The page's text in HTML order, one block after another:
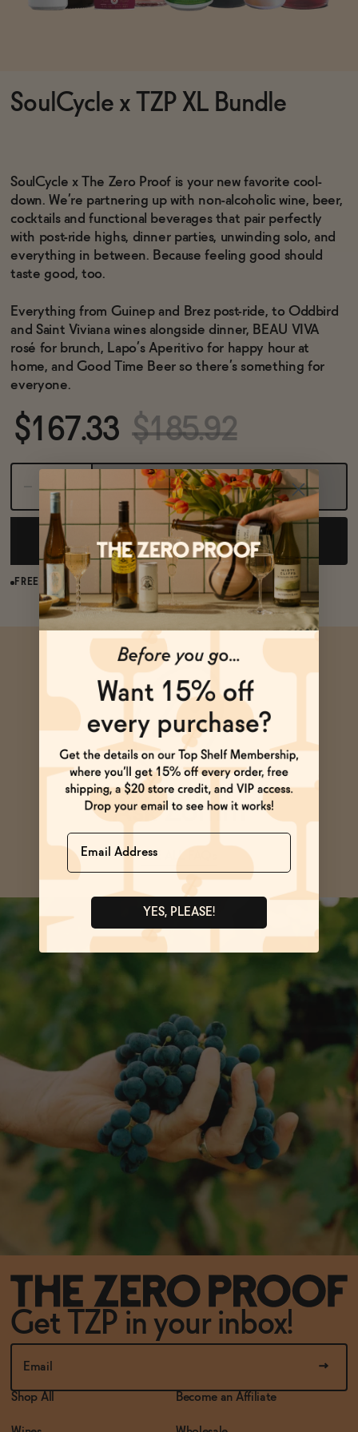
Brands
Blog
OUR STORY
WHOLESALE
CONTACT
BECOME AN AFFILIATE
SoulCycle x TZP XL Bundle
SoulCycle x The Zero Proof is your new favorite cool-
down. We’re partnering up with non-alcoholic wine, beer,
cocktails and functional beverages that pair perfectly
with post-ride highs, dinner parties, unwinding solo, and
everything in between. Because feeling good should
taste good, too.
Everything from Guinep and Brez post-ride, to Oddbird
and Saint Viviana wines alongside dinner, BEAU VIVA
rosé for brunch, Lapo’s Aperitivo for happy hour at
home, and Good Time Beer so there’s something for
everyone.
$167.33 $185.92
Sold Out
NOTIFY ME WHEN AVAILABLE
FREE SHIPPING OVER $125
Ask Zomm
SEE ALL FAQs
Get TZP in your inbox!
Shop All Become an Affiliate
Name
YES, PLEASE!